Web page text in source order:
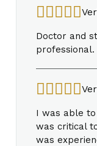
Doctor and
professional.
I was able to
was critical
was